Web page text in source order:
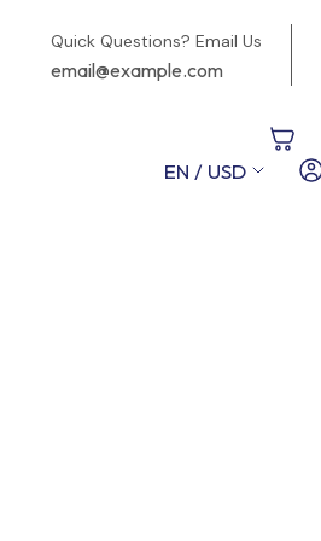
Quick Questions? Email Us
email@example.com
EN / USD